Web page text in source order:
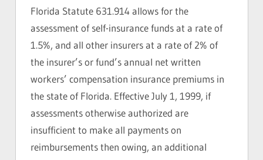
Florida Statute 631.914 allows for the
assessment of self-insurance funds at a rate of
1.5%, and all other insurers at a rate of 2% of
the insurer’s or fund’s annual net written
workers’ compensation insurance premiums in
the state of Florida. Effective July 1, 1999, if
assessments otherwise authorized are
insufficient to make all payments on
reimbursements then owing, an additional